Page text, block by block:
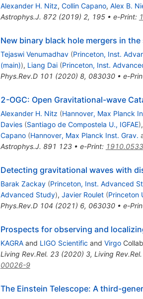
Alexander H. Nitz, Collin Capano, Alex B.
Astrophys.J. 872(2019) 2, 195• e-Print:
New binary black hole mergers in
Tejaswi Venumadhav (Princeton, Inst.
(main)), Liang Dai (Princeton, Inst.
Phys.Rev.D 101 (2020) 8, 083030• e-
2-OGC: Open Gravitational-wave
Alexander H. Nitz (Hannover, Max Planck
Davies (Santiago de Compostela U., IGFAE),
Capano (Hannover, Max Planck Inst. Grav.
Astrophys.J. 891 123• e-Print:
Detecting gravitational waves with
Barak Zackay (Princeton, Inst. Advanced
Advanced Study), Javier Roulet (Princeton
Phys.Rev.D 104 (2021) 6, 063030• e-
Prospects for observing and
KAGRAand LIGO Scientific and Virgo
Living Rev.Rel. 23(2020) 3, Living Rev.Rel.
00026-9
The Einstein Telescope: A third-